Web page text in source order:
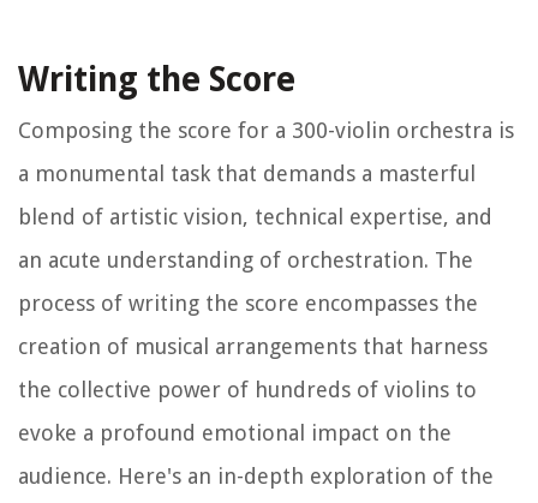
Writing the Score
Composing the score for a 300-violin orchestra is
a monumental task that demands a masterful
blend of artistic vision, technical expertise, and
an acute understanding of orchestration. The
process of writing the score encompasses the
creation of musical arrangements that harness
the collective power of hundreds of violins to
evoke a profound emotional impact on the
audience. Here's an in-depth exploration of the